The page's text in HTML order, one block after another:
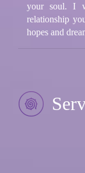
your soul. I
relationship
hopes and